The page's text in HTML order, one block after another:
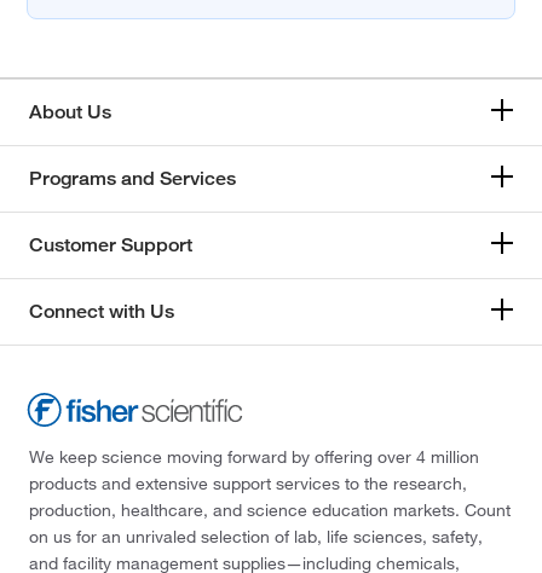
About Us
Programs and Services
Customer Support
Connect with Us
We keep science moving forward by offering over 4 million
products and extensive support services to the research,
production, healthcare, and science education markets. Count
on us for an unrivaled selection of lab, life sciences, safety,
and facility management supplies—including chemicals,